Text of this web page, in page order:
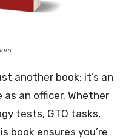
another book; it’s an
an officer. Whether
tests, GTO tasks,
book ensures you’re